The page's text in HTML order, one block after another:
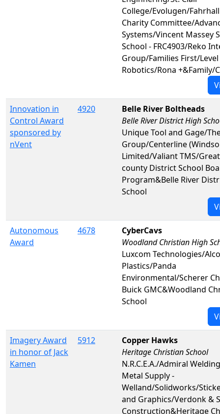
College/Evolugen/
Charity Committee/
Systems/Vincent Massey
School - FRC4903/Reko
Group/Families First/
Robotics/Rona +&Family/
Innovation in
Control Award
sponsored by
nVent
4920
Belle River Boltheads
Belle River District High
Unique Tool and Gage/
Group/Centerline
Limited/Valiant TMS/
county District School
Program&Belle River
School
Autonomous
Award
4678
CyberCavs
Woodland Christian High
Luxcom Technologies/
Plastics/Panda
Environmental/Scherer
Buick GMC&Woodland
School
Imagery Award
in honor of Jack
Kamen
5912
Copper Hawks
Heritage Christian School
N.R.C.E.A./Admiral
Metal Supply -
Welland/Solidworks/
and Graphics/Verdonk &
Construction&Heritage